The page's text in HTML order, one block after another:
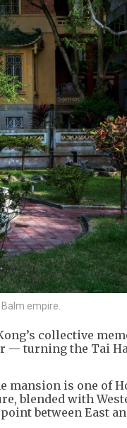
empire.
collective
— turning the Tai
mansion is one of
blended with
between East